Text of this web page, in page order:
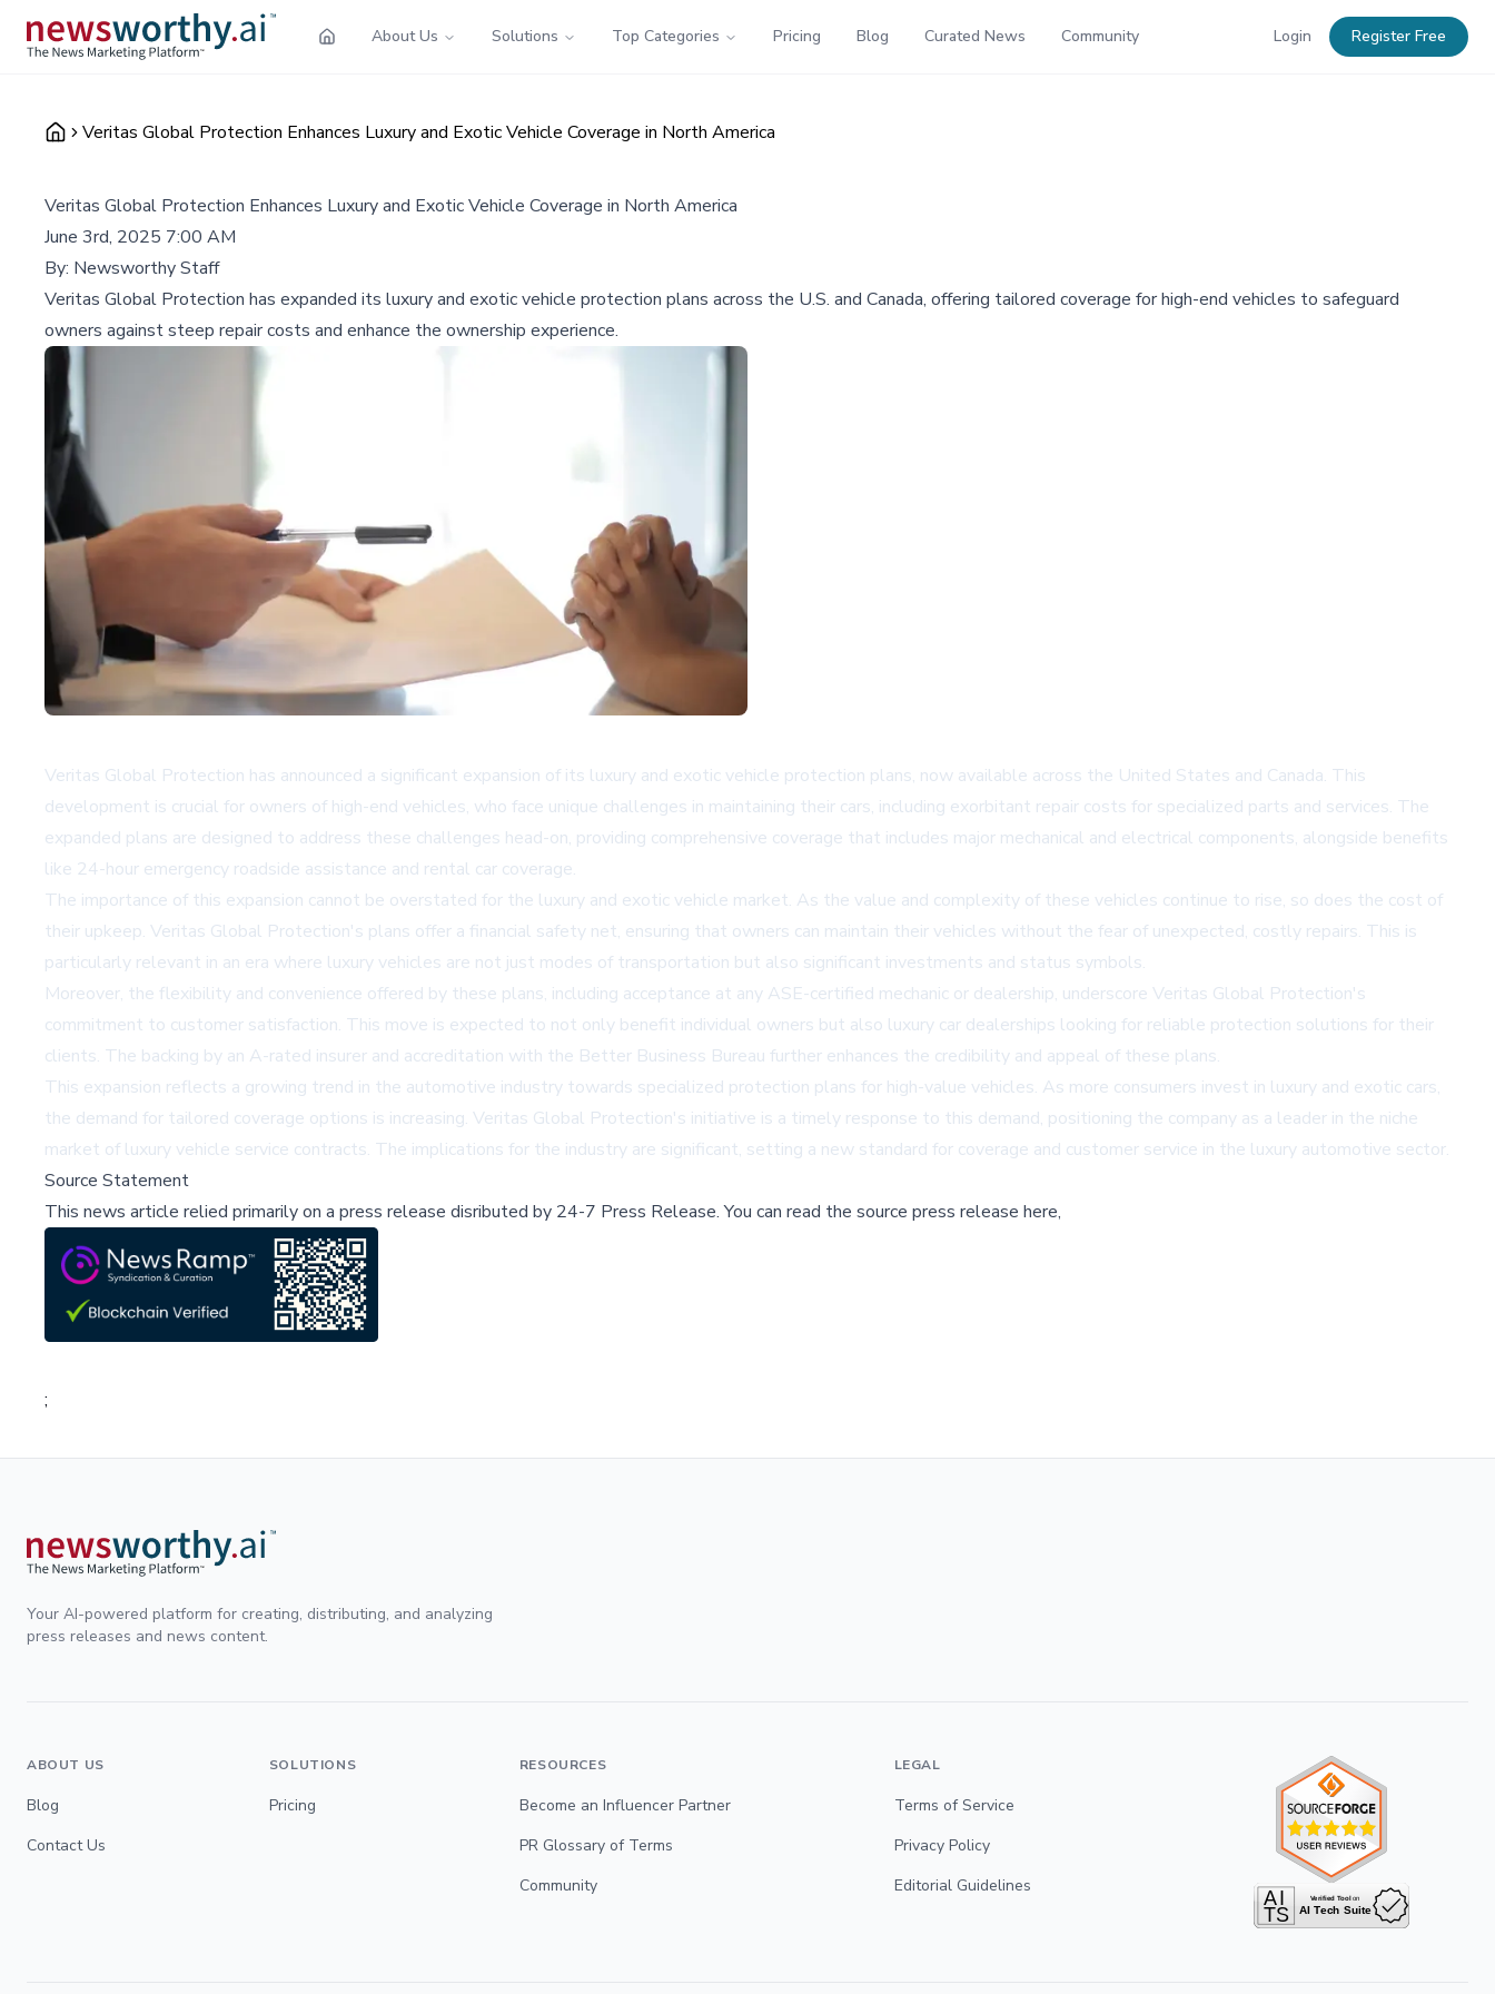
About Us Solutions Top Categories Pricing Blog Curated News Community Login Register Free
Veritas Global Protection Enhances Luxury and Exotic Vehicle Coverage in North America
Veritas Global Protection Enhances Luxury and Exotic Vehicle Coverage in North America
June 3rd, 2025 7:00 AM
By: Newsworthy Staff
Veritas Global Protection has expanded its luxury and exotic vehicle protection plans across the U.S. and Canada, offering tailored coverage for high-end vehicles to safeguard
owners against steep repair costs and enhance the ownership experience.
Veritas Global Protection has announced a significant expansion of its luxury and exotic vehicle protection plans, now available across the United States and Canada. This
development is crucial for owners of high-end vehicles, who face unique challenges in maintaining their cars, including exorbitant repair costs for specialized parts and services. The
expanded plans are designed to address these challenges head-on, providing comprehensive coverage that includes major mechanical and electrical components, alongside benefits
like 24-hour emergency roadside assistance and rental car coverage.
The importance of this expansion cannot be overstated for the luxury and exotic vehicle market. As the value and complexity of these vehicles continue to rise, so does the cost of
their upkeep. Veritas Global Protection's plans offer a financial safety net, ensuring that owners can maintain their vehicles without the fear of unexpected, costly repairs. This is
particularly relevant in an era where luxury vehicles are not just modes of transportation but also significant investments and status symbols.
Moreover, the flexibility and convenience offered by these plans, including acceptance at any ASE-certified mechanic or dealership, underscore Veritas Global Protection's
commitment to customer satisfaction. This move is expected to not only benefit individual owners but also luxury car dealerships looking for reliable protection solutions for their
clients. The backing by an A-rated insurer and accreditation with the Better Business Bureau further enhances the credibility and appeal of these plans.
This expansion reflects a growing trend in the automotive industry towards specialized protection plans for high-value vehicles. As more consumers invest in luxury and exotic cars,
the demand for tailored coverage options is increasing. Veritas Global Protection's initiative is a timely response to this demand, positioning the company as a leader in the niche
market of luxury vehicle service contracts. The implications for the industry are significant, setting a new standard for coverage and customer service in the luxury automotive sector.
Source Statement
This news article relied primarily on a press release disributed by 24-7 Press Release.You can read the source press release here,
;
Your AI-powered platform for creating, distributing, and analyzing
press releases and news content.
ABOUT US
Blog
Contact Us
SOLUTIONS
Pricing
RESOURCES
Become an Influencer Partner
PR Glossary of Terms
Community
LEGAL
Terms of Service
Privacy Policy
Editorial Guidelines